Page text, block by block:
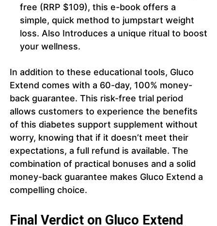
free (RRP $109), this e-book offers a
simple, quick method to jumpstart weight
loss. Also Introduces a unique ritual to boost
your wellness.
In addition to these educational tools, Gluco
Extend comes with a 60-day, 100% money-
back guarantee. This risk-free trial period
allows customers to experience the benefits
of this diabetes support supplement without
worry, knowing that if it doesn’t meet their
expectations, a full refund is available. The
combination of practical bonuses and a solid
money-back guarantee makes Gluco Extend a
compelling choice.
Final Verdict on Gluco Extend